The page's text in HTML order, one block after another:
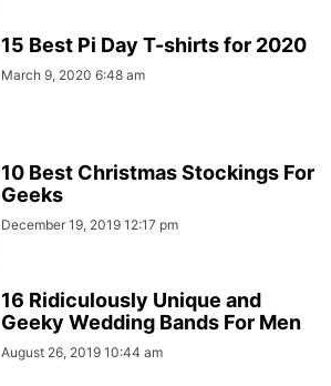
15 Best Pi Day T-shirts for 2020
March 9, 2020 6:48 am
10 Best Christmas Stockings For
Geeks
December 19, 2019 12:17 pm
16 Ridiculously Unique and
Geeky Wedding Bands For Men
August 26, 2019 10:44 am